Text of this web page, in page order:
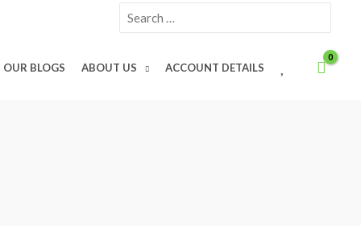
for:
OUR BLOGS ABOUT US ACCOUNT DETAILS